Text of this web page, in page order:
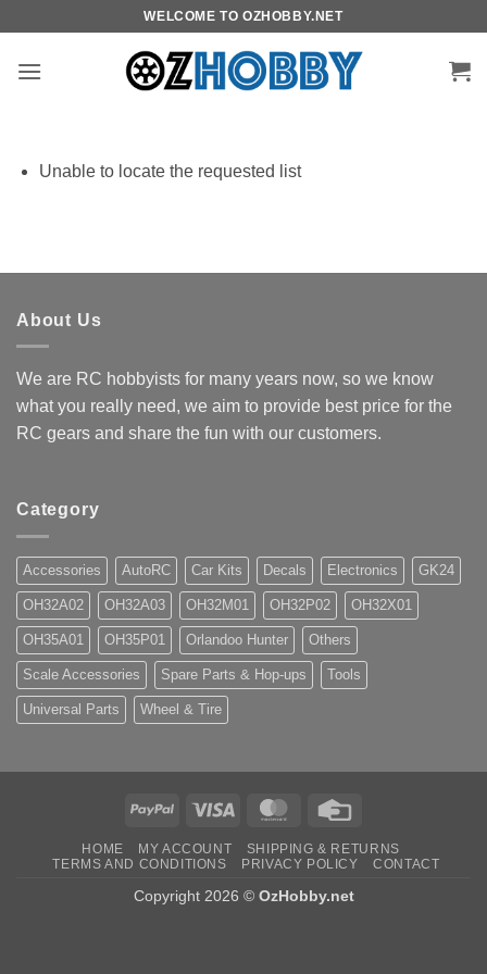
content
WELCOME TO OZHOBBY.NET
Unable to locate the requested list
About Us
We are RC hobbyists for many years now, so we know
what you really need, we aim to provide best price for the
RC gears and share the fun with our customers.
Category
Accessories AutoRC Car Kits Decals Electronics GK24
OH32A02 OH32A03 OH32M01 OH32P02 OH32X01
OH35A01 OH35P01 Orlandoo Hunter Others
Scale Accessories Spare Parts & Hop-ups Tools
Universal Parts Wheel & Tire
PayPal Visa MasterCard
HOME MY ACCOUNT
SHIPPING & RETURNS
TERMS AND CONDITIONS
PRIVACY POLICY CONTACT
Copyright 2026 © OzHobby.net